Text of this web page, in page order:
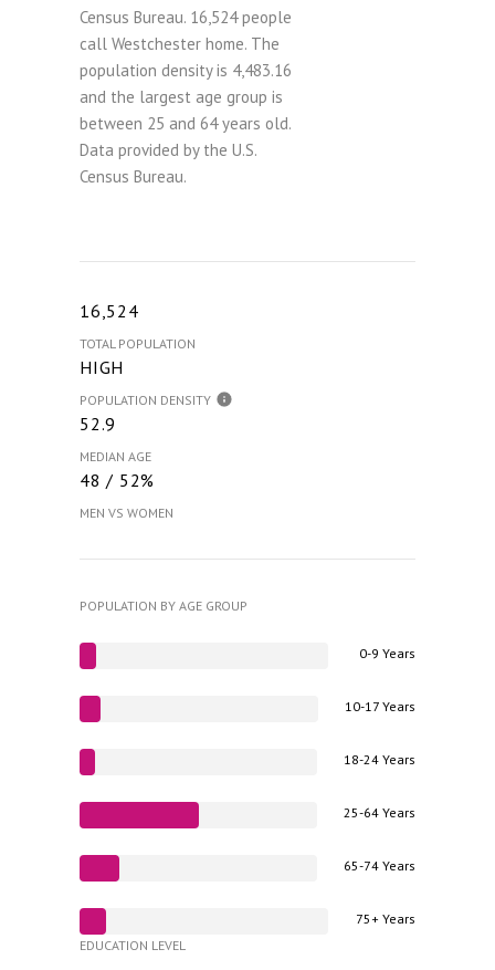
Census Bureau. 16,524 people
call Westchester home. The
population density is 4,483.16
and the largest age group is
between 25 and 64 years old.
Data provided by the U.S.
Census Bureau.
16,524
TOTAL POPULATION
HIGH
POPULATION DENSITY
52.9
MEDIAN AGE
48 / 52%
MEN VS WOMEN
POPULATION BY AGE GROUP
0-9 Years
10-17 Years
18-24 Years
25-64 Years
65-74 Years
75+ Years
EDUCATION LEVEL